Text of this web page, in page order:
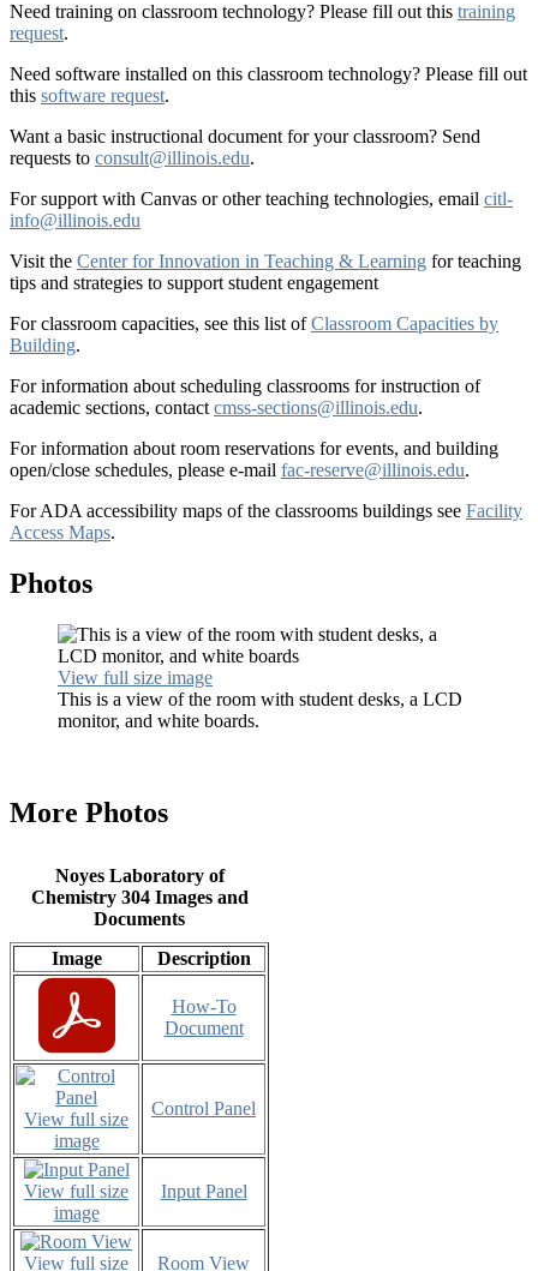
Need training on classroom technology? Please fill out this training
request.
Need software installed on this classroom technology? Please fill out
this software request.
Want a basic instructional document for your classroom? Send
requests to consult@illinois.edu.
For support with Canvas or other teaching technologies, email citl-
info@illinois.edu
Visit the Center for Innovation in Teaching & Learning for teaching
tips and strategies to support student engagement
For classroom capacities, see this list ofClassroom Capacities by
Building.
For information about scheduling classrooms for instruction of
academic sections, contact cmss-sections@illinois.edu.
For information about room reservations for events, and building
open/close schedules, please e-mail fac-reserve@illinois.edu.
For ADA accessibility maps of the classrooms buildings see Facility
Access Maps.
Photos
View full size image
This is a view of the room with student desks, a LCD
monitor, and white boards.
More Photos
Noyes Laboratory of
Chemistry 304 Images and
Documents
Image
Description
How-To
Document
View full size
image
Control Panel
View full size
image
Input Panel
View full size Room View